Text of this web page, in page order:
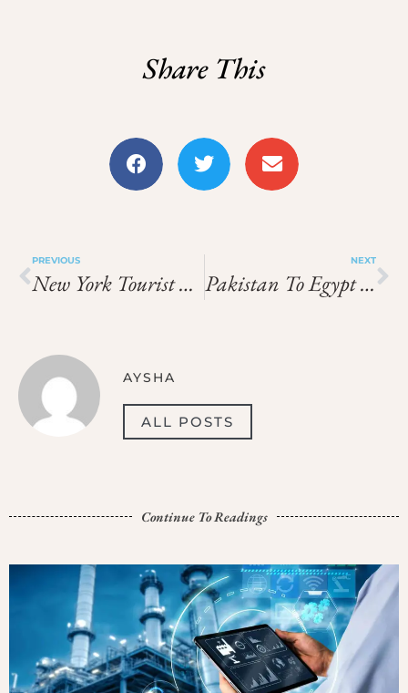
Share This
PREVIOUS
New York Tourist Visa Price In 2026: Total Cost, Fees & Process
NEXT
Pakistan To Egypt Visa Price In 2026: What You Need To Pay
AYSHA
ALL POSTS
Continue To Readings